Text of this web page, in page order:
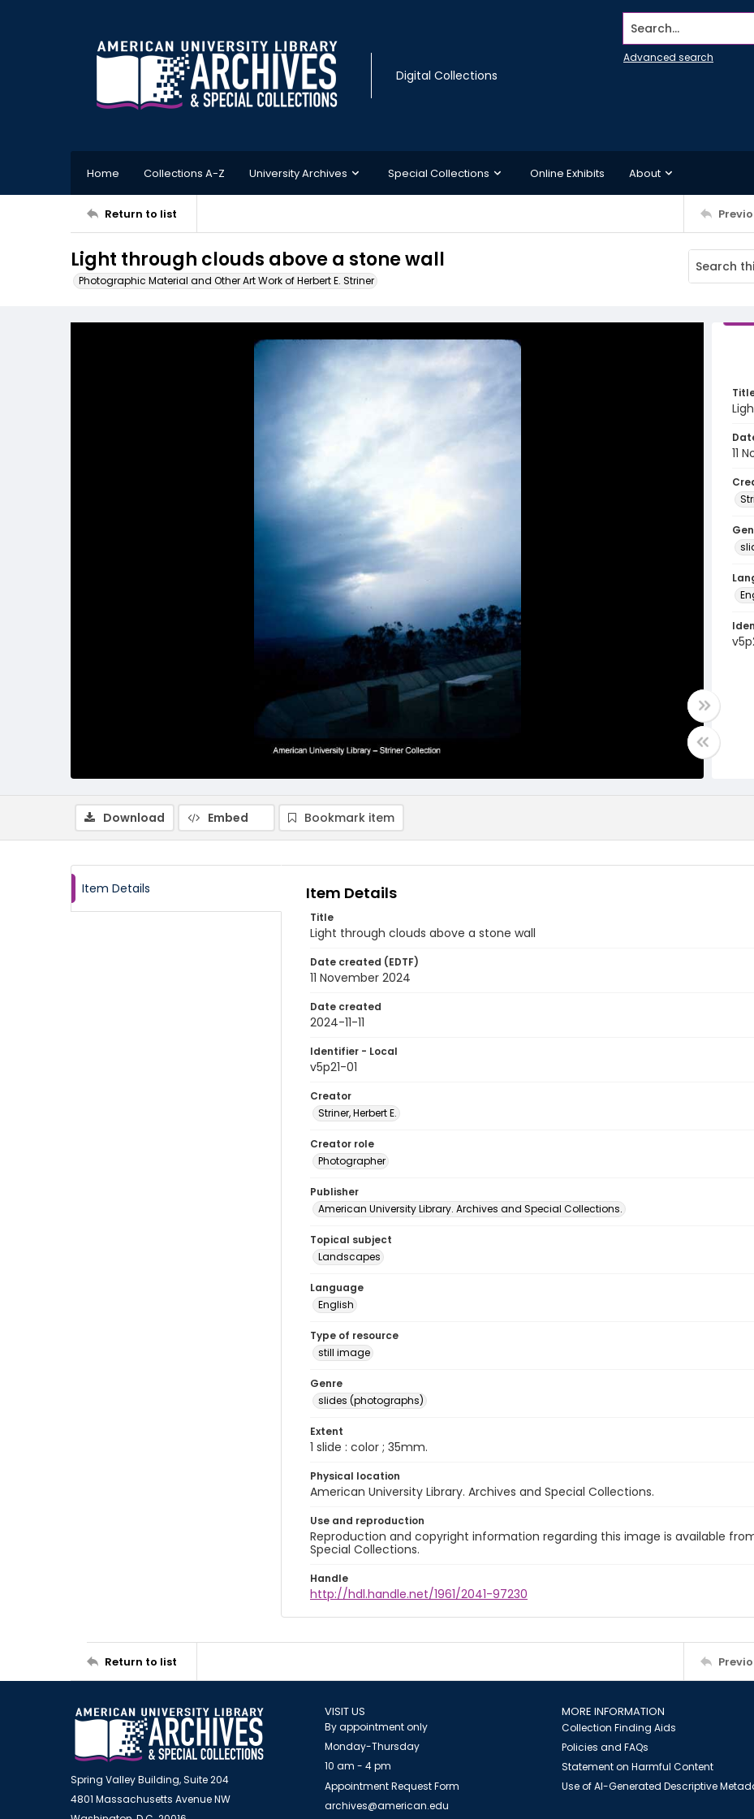
Digital Collections
Search...
Advanced search
Home Collections A-Z University Archives Special Collections Online Exhibits About
Return to list
Light through clouds above a stone wall
Photographic Material and Other Art Work of Herbert E. Striner
11
Download Embed Bookmark item
Item Details Item Details
Title
Light through clouds above a stone wall
Date created (EDTF)
11 November 2024
Date created
2024-11-11
Identifier - Local
v5p21-01
Creator
Striner, Herbert E.
Creator role
Photographer
Publisher
American University Library. Archives and Special Collections.
Topical subject
Landscapes
Language
English
Type of resource
still image
Genre
slides (photographs)
Extent
1 slide : color ; 35mm.
Physical location
American University Library. Archives and Special Collections.
Use and reproduction
Reproduction and copyright information regarding this image is available
Special Collections.
Handle
http://hdl.handle.net/1961/2041-97230
Return to list
Spring Valley Building, Suite 204
4801 Massachusetts Avenue NW
VISIT US
By appointment only
Monday-Thursday
10 am - 4 pm
Appointment Request Form
archives@american.edu
MORE INFORMATION
Collection Finding Aids
Policies and FAQs
Statement on Harmful Content
Use of AI-Generated Descriptive